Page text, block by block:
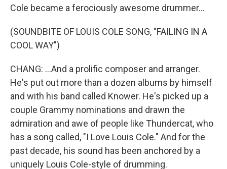
Cole became a ferociously awesome drummer...
(SOUNDBITE OF LOUIS COLE SONG, "FAILING IN A
COOL WAY")
CHANG: ...And a prolific composer and arranger.
He's put out more than a dozen albums by himself
and with his band called Knower. He's picked up a
couple Grammy nominations and drawn the
admiration and awe of people like Thundercat, who
has a song called, "I Love Louis Cole." And for the
past decade, his sound has been anchored by a
uniquely Louis Cole-style of drumming.